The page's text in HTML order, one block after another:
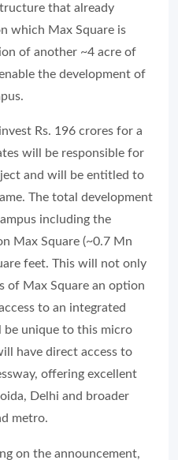
that already
which Max Square is
of another ~4 acre of
the development of
Rs. 196 crores for a
will be responsible for
and will be entitled to
The total development
including the
Max Square (~0.7 Mn
feet. This will not only
of Max Square an option
to an integrated
be unique to this micro
have direct access to
offering excellent
Delhi and broader
metro.
on the announcement,